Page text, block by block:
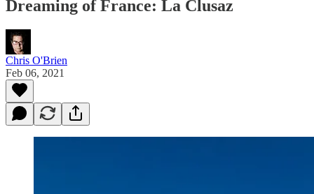
Dreaming of France: La Clusaz
Chris O'Brien
Feb 06, 2021